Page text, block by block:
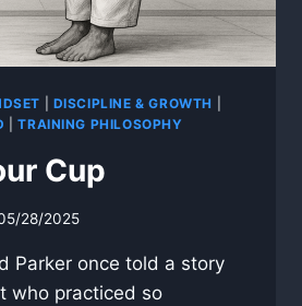
DISCIPLINE & GROWTH
|TRAINING PHILOSOPHY
Cup
28/2025
Parker once told a story
who practiced so